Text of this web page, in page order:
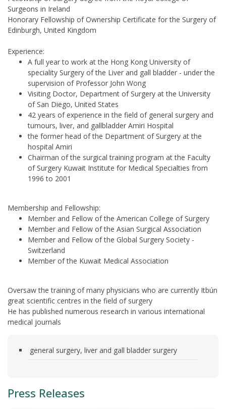
Surgeons in Ireland
Honorary Fellowship of Ownership Certificate for the Surgery of
Edinburgh, United Kingdom
Experience:
A full year to work at the Hong Kong University of
speciality Surgery of the Liver and gall bladder - under the
supervision of Professor John Wong
Visiting Doctor, Department of Surgery at the University
of San Diego, United States
42 years of experience in the field of general surgery and
tumours, liver, and gallbladder Amiri Hospital
the former head of the Department of Surgery at the
hospital Amiri
Chairman of the surgical training program at the Faculty
of Surgery Kuwait Institute for Medical Specialties from
1996 to 2001
Membership and Fellowship:
Member and Fellow of the American College of Surgery
Member and Fellow of the Asian Surgical Association
Member and Fellow of the Global Surgery Society -
Switzerland
Member of the Kuwait Medical Association
Oversaw the training of many physicians who are currently Itbún
great scientific centres in the field of surgery
He has published numerous research in various international
medical journals
general surgery, liver and gall bladder surgery
Press Releases